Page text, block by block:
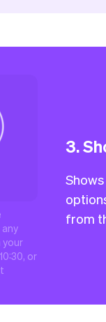
3.
from
your
or